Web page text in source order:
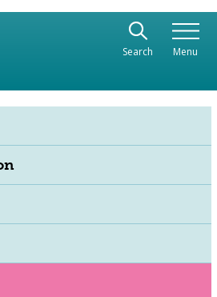
to quickly navigate to
Search Menu